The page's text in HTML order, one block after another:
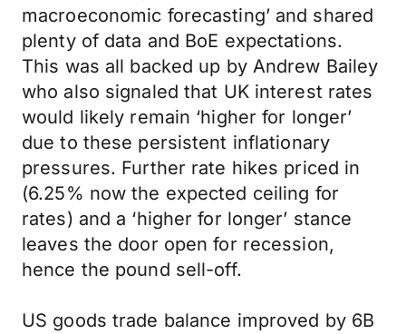
macroeconomic forecasting’ and shared
plenty of data and BoE expectations.
This was all backed up by Andrew Bailey
who also signaled that UK interest rates
would likely remain ‘higher for longer’
due to these persistent inflationary
pressures. Further rate hikes priced in
(6.25% now the expected ceiling for
rates) and a ‘higher for longer’ stance
leaves the door open for recession,
hence the pound sell-off.
US goods trade balance improved by 6B